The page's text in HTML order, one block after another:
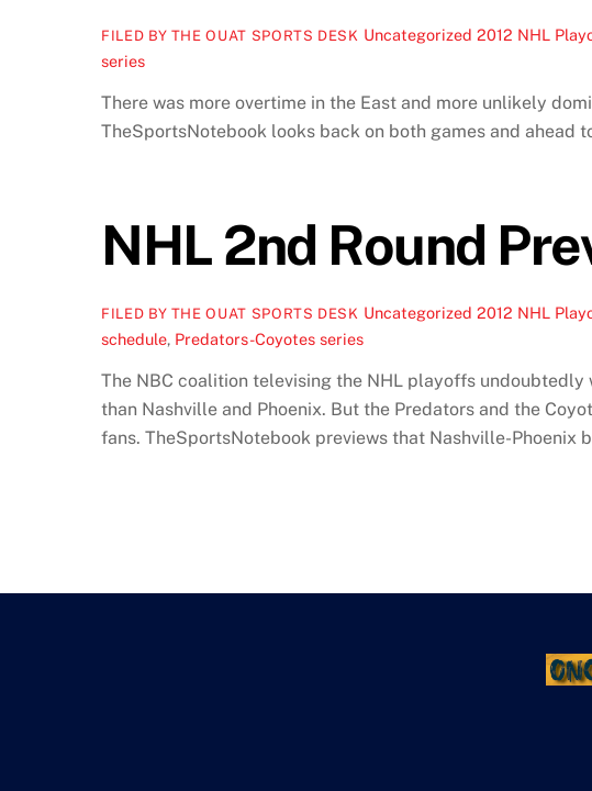
FILED BY THE OUAT SPORTS DESK Uncategorized 2012 NHL
series
There was more overtime in the East and more unlikely
TheSportsNotebook looks back on both games and ahead
NHL 2nd Round
FILED BY THE OUAT SPORTS DESK Uncategorized 2012 NHL
schedule, Predators-Coyotes series
The NBC coalition televising the NHL playoffs
than Nashville and Phoenix. But the Predators and the
fans. TheSportsNotebook previews that Nashville-